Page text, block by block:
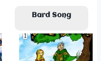
Bard Song